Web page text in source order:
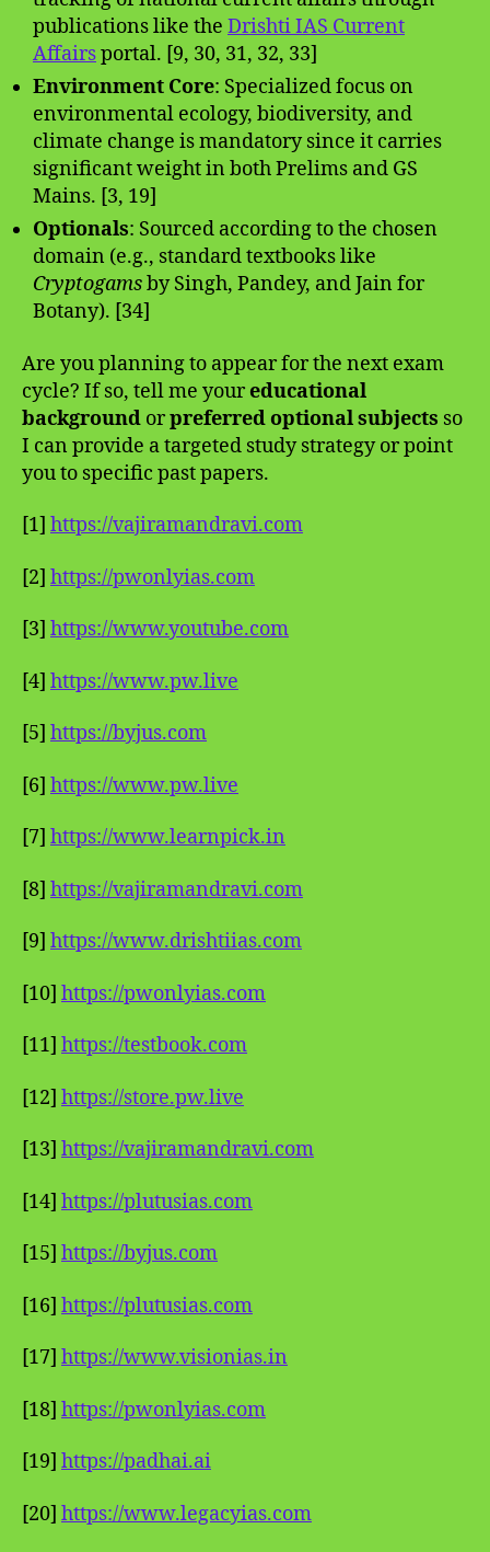
publications like the Drishti IAS Current
Affairsportal. [9, 30, 31, 32, 33]
Environment Core: Specialized focus on
environmental ecology, biodiversity, and
climate change is mandatory since it carries
significant weight in both Prelims and GS
Mains. [3, 19]
Optionals: Sourced according to the chosen
domain (e.g., standard textbooks like
Cryptogamsby Singh, Pandey, and Jain for
Botany). [34]
Are you planning to appear for the next exam
cycle? If so, tell me youreducational
background orpreferred optional subjects so
I can provide a targeted study strategy or point
you to specific past papers.
[1] https://vajiramandravi.com
[2] https://pwonlyias.com
[3] https://www.youtube.com
[4] https://www.pw.live
[5] https://byjus.com
[6] https://www.pw.live
[7] https://www.learnpick.in
[8] https://vajiramandravi.com
[9] https://www.drishtiias.com
[10] https://pwonlyias.com
[11] https://testbook.com
[12] https://store.pw.live
[13] https://vajiramandravi.com
[14] https://plutusias.com
[15] https://byjus.com
[16] https://plutusias.com
[17] https://www.visionias.in
[18] https://pwonlyias.com
[19] https://padhai.ai
[20] https://www.legacyias.com